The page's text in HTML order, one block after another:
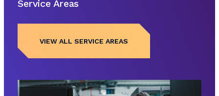
Service Areas
VIEW ALL SERVICE AREAS